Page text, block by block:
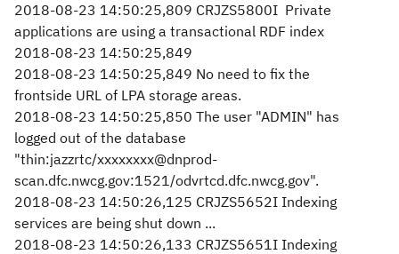
2018-08-23 14:50:25,809 CRJZS5800I Private
applications are using a transactional RDF index
2018-08-23 14:50:25,849
2018-08-23 14:50:25,849 No need to fix the
frontside URL of LPA storage areas.
2018-08-23 14:50:25,850 The user "ADMIN" has
logged out of the database
"thin:jazzrtc/xxxxxxxx@dnprod-
scan.dfc.nwcg.gov:1521/odvrtcd.dfc.nwcg.gov".
2018-08-23 14:50:26,125 CRJZS5652I Indexing
services are being shut down ...
2018-08-23 14:50:26,133 CRJZS5651I Indexing